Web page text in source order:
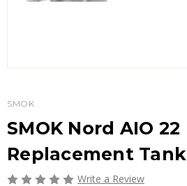
SMOK
SMOK Nord AIO 22
Replacement Tank
Write a Review